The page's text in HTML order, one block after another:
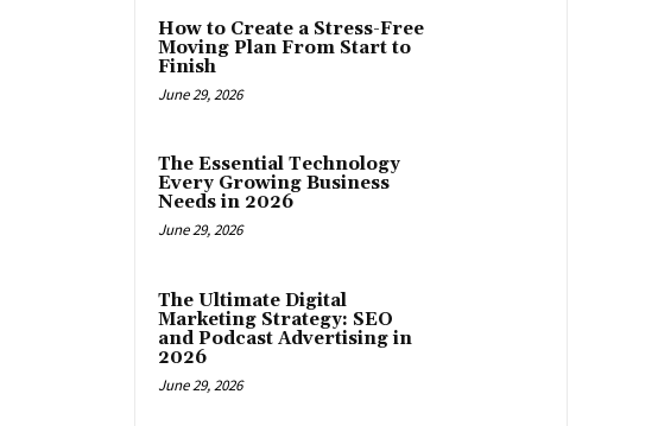
How to Create a Stress-Free
Moving Plan From Start to
Finish
June 29, 2026
The Essential Technology
Every Growing Business
Needs in 2026
June 29, 2026
The Ultimate Digital
Marketing Strategy: SEO
and Podcast Advertising in
2026
June 29, 2026